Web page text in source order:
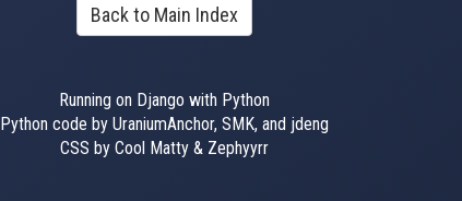
Back to Main Index
Running on Django with Python
Python code by UraniumAnchor, SMK, and jdeng
CSS by Cool Matty & Zephyyrr